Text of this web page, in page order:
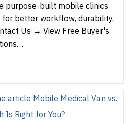
purpose-built mobile clinics
for better workflow, durability,
Us → View Free Buyer's